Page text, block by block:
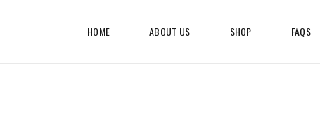
HOME ABOUT US SHOP FAQS